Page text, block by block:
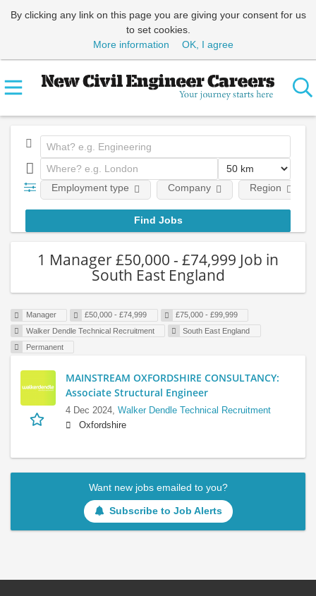
By clicking any link on this page you are giving your consent for us
to set cookies.
More information
OK, I agree
Employment type Company Region
1 Manager £50,000 - £74,999 Job in
South East England
Manager £50,000 - £74,999
£75,000 - £99,999
Walker Dendle Technical Recruitment
South East England
Permanent
MAINSTREAM OXFORDSHIRE CONSULTANCY:
Associate Structural Engineer
4 Dec 2024, Walker Dendle Technical Recruitment
Oxfordshire
Want new jobs emailed to you?
Subscribe to Job Alerts